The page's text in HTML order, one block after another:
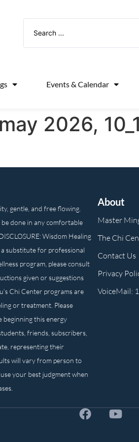
Events & Calendar
2026,
gentle, and free flowing.
done in any comfortable
Wisdom Healing
substitute for professional
program, please consult
given or suggestions
Chi Center programs are
or treatment. Please
beginning this energy
friends, subscribers,
representing their
will vary from person to
your best judgment when
About
Master
The Chi
Contact Us
Privacy
VoiceMail: